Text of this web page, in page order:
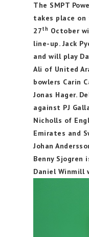
The SMPT
takes place
27th October
line-up. Jack
and will play
Ali of United
bowlers Carin
Jonas Hager.
against PJ
Nicholls of
Emirates and
Johan
Benny Sjogren
Daniel